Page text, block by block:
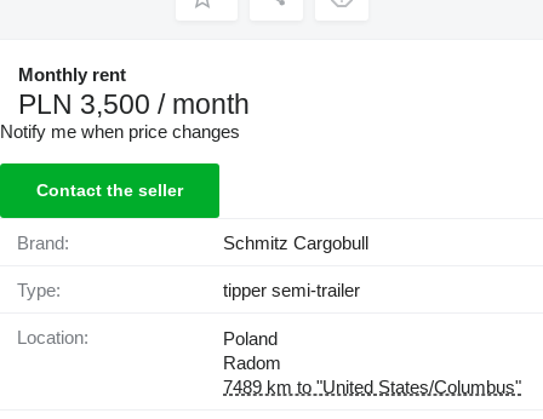
Monthly rent
PLN 3,500 / month
Notify me when price changes
Contact the seller
Brand: Schmitz Cargobull
Type: tipper semi-trailer
Location:
Poland
Radom
7489 km to "United States/Columbus"